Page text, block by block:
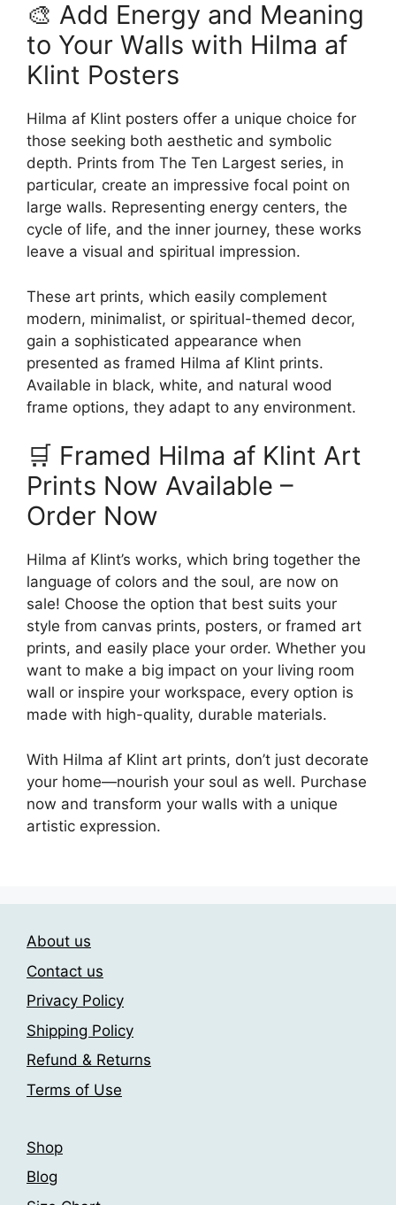
🎨 Add Energy and Meaning
to Your Walls with Hilma af
Klint Posters
Hilma af Klint posters offer a unique choice for
those seeking both aesthetic and symbolic
depth. Prints from The Ten Largest series, in
particular, create an impressive focal point on
large walls. Representing energy centers, the
cycle of life, and the inner journey, these works
leave a visual and spiritual impression.
These art prints, which easily complement
modern, minimalist, or spiritual-themed decor,
gain a sophisticated appearance when
presented as framed Hilma af Klint prints.
Available in black, white, and natural wood
frame options, they adapt to any environment.
🛒 Framed Hilma af Klint Art
Prints Now Available –
Order Now
Hilma af Klint’s works, which bring together the
language of colors and the soul, are now on
sale! Choose the option that best suits your
style from canvas prints, posters, or framed art
prints, and easily place your order. Whether you
want to make a big impact on your living room
wall or inspire your workspace, every option is
made with high-quality, durable materials.
With Hilma af Klint art prints, don’t just decorate
your home—nourish your soul as well. Purchase
now and transform your walls with a unique
artistic expression.
About us
Contact us
Privacy Policy
Shipping Policy
Refund & Returns
Terms of Use
Shop
Blog